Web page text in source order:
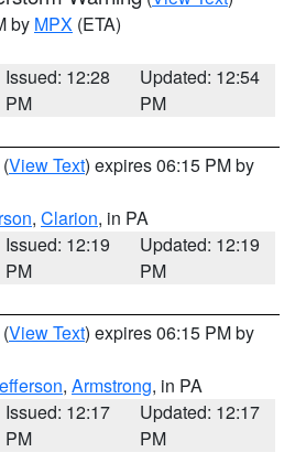
by MPX (ETA)
Issued: 12:28
PM
Updated: 12:54
PM
(View Text) expires 06:15 PM by
, Clarion, in PA
Issued: 12:19
PM
Updated: 12:19
PM
(View Text) expires 06:15 PM by
, Armstrong, in PA
Issued: 12:17
PM
Updated: 12:17
PM